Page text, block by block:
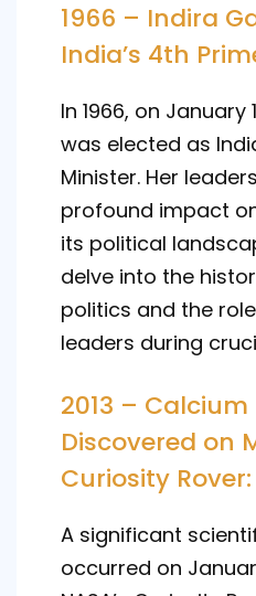
1966 – Indira
India’s 4th
In 1966, on January
was elected as
Minister. Her
profound impact
its political
delve into the
politics and the
leaders during
2013 –
Discovered on
Curiosity Rover:
A significant
occurred on